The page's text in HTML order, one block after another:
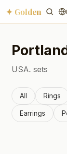
✦ Golden
USA. sets
All Rings
Earrings